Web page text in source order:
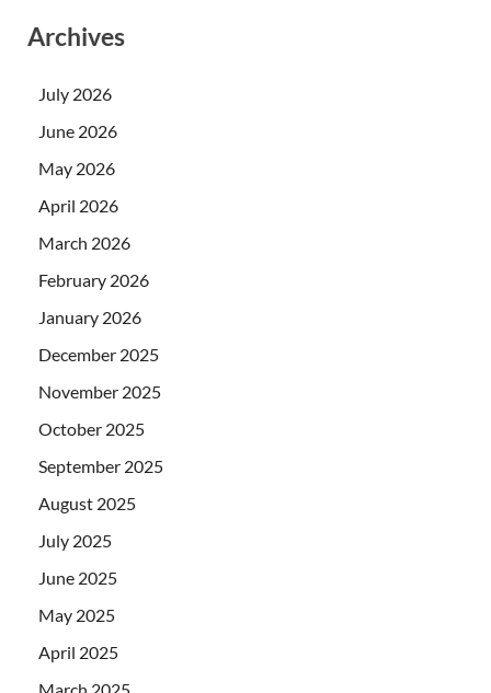
Archives
July 2026
June 2026
May 2026
April 2026
March 2026
February 2026
January 2026
December 2025
November 2025
October 2025
September 2025
August 2025
July 2025
June 2025
May 2025
April 2025
March 2025